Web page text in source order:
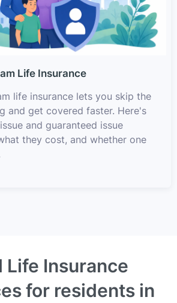
Life Insurance
life insurance lets you skip the
and get covered faster. Here's
and guaranteed issue
they cost, and whether one
Life Insurance
for residents in